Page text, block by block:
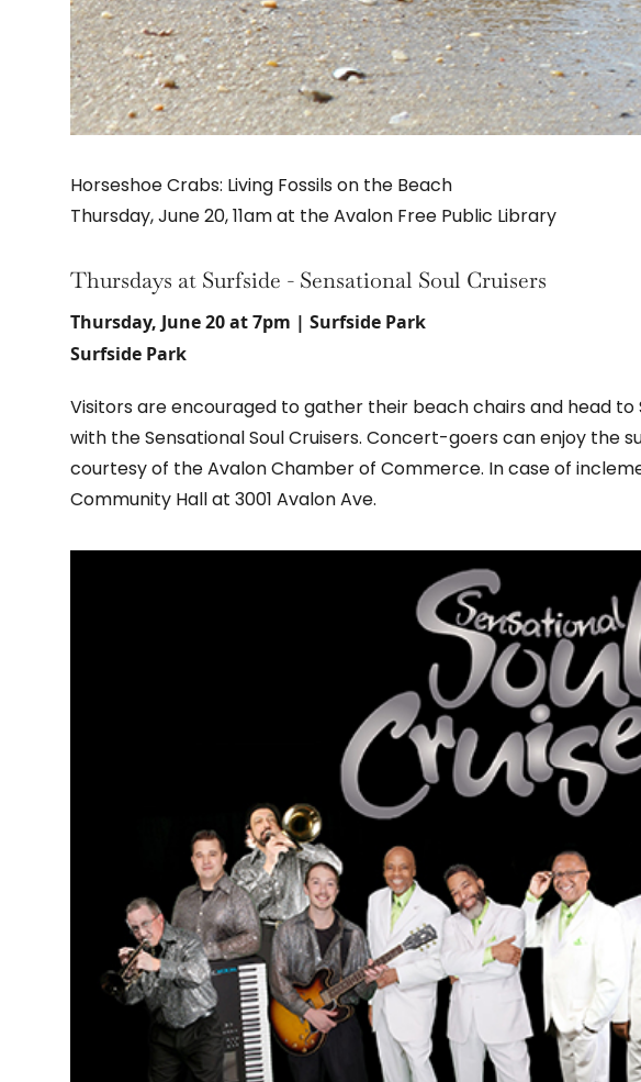
Horseshoe Crabs: Living Fossils on the Beach
Thursday, June 20, 11am at the Avalon Free Public Library
Thursdays at Surfside - Sensational Soul Cruisers
Thursday, June 20 at 7pm | Surfside Park
Surfside Park
Visitors are encouraged to gather their beach chairs and head to
with the Sensational Soul Cruisers. Concert-goers can enjoy the
courtesy of the Avalon Chamber of Commerce. In case of
Community Hall at 3001 Avalon Ave.